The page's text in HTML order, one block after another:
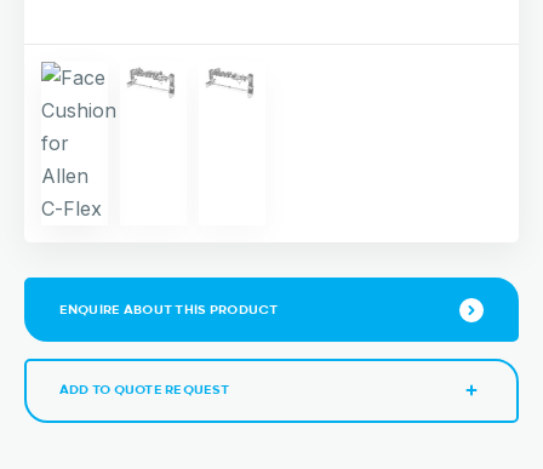
ENQUIRE ABOUT THIS PRODUCT
ADD TO QUOTE REQUEST